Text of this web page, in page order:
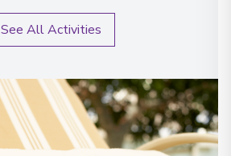
See All Activities